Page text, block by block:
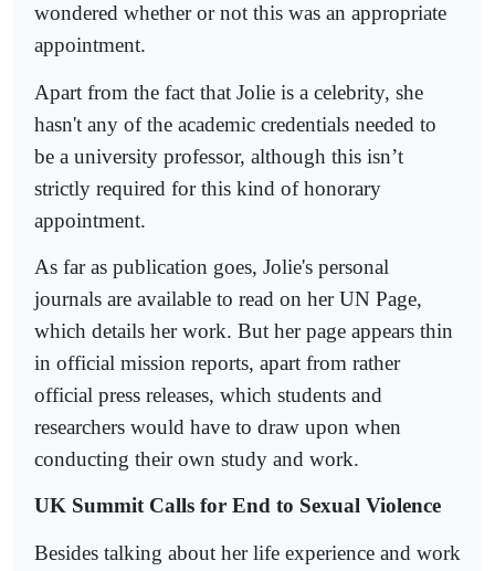
wondered whether or not this was an appropriate
appointment.
Apart from the fact that Jolie is a celebrity, she
hasn't any of the academic credentials needed to
be a university professor, although this isn’t
strictly required for this kind of honorary
appointment.
As far as publication goes, Jolie's personal
journals are available to read on her UN Page,
which details her work. But her page appears thin
in official mission reports, apart from rather
official press releases, which students and
researchers would have to draw upon when
conducting their own study and work.
UK Summit Calls for End to Sexual Violence
Besides talking about her life experience and work